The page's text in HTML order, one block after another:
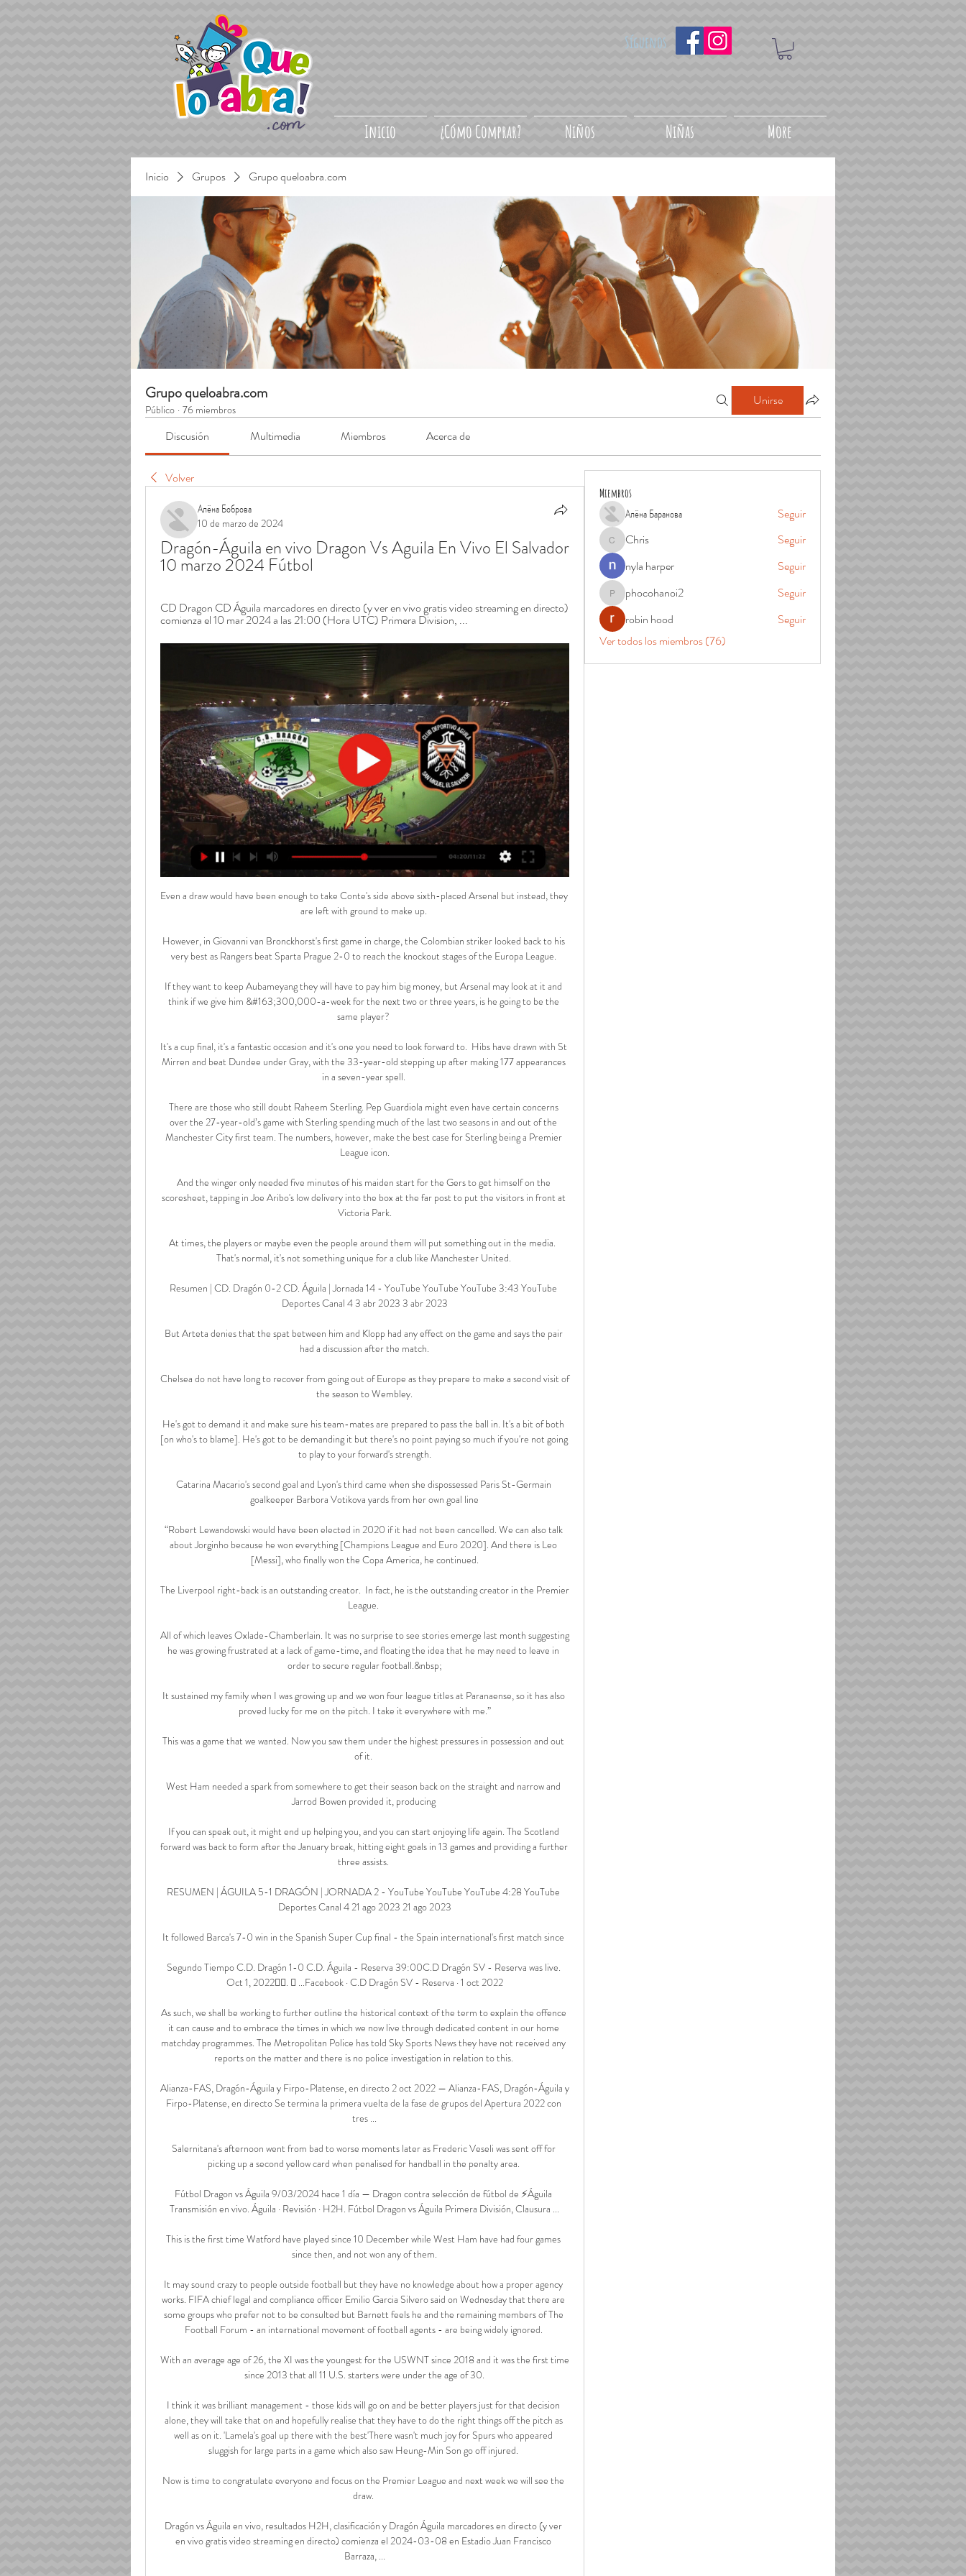
Inicio ¿Cómo Comprar? Niños Niñas More
Síguenos
Inicio Grupos Grupo queloabra.com
Grupo queloabra.com
Público · 76 miembros
Unirse
Discusión Multimedia Miembros Acerca de
Volver
Алёна Боброва
10 de marzo de 2024
Dragón-Águila en vivo Dragon Vs Aguila En Vivo El Salvador
10 marzo 2024 Fútbol
CD Dragon CD Águila marcadores en directo (y ver en vivo gratis video streaming en directo)
comienza el 10 mar 2024 a las 21:00 (Hora UTC) Primera Division, ...
Even a draw would have been enough to take Conte's side above sixth-placed Arsenal but instead, they are left with ground to make up. 

However, in Giovanni van Bronckhorst's first game in charge, the Colombian striker looked back to his very best as Rangers beat Sparta Prague 2-0 to reach the knockout stages of the Europa League. 

If they want to keep Aubameyang they will have to pay him big money, but Arsenal may look at it and think if we give him &#163;300,000-a-week for the next two or three years, is he going to be the same player? 

It's a cup final, it's a fantastic occasion and it's one you need to look forward to.  Hibs have drawn with St Mirren and beat Dundee under Gray, with the 33-year-old stepping up after making 177 appearances in a seven-year spell. 

There are those who still doubt Raheem Sterling. Pep Guardiola might even have certain concerns over the 27-year-old’s game with Sterling spending much of the last two seasons in and out of the Manchester City first team. The numbers, however, make the best case for Sterling being a Premier League icon.

And the winger only needed five minutes of his maiden start for the Gers to get himself on the scoresheet, tapping in Joe Aribo's low delivery into the box at the far post to put the visitors in front at Victoria Park.

At times, the players or maybe even the people around them will put something out in the media.  That's normal, it's not something unique for a club like Manchester United. 

Resumen | CD. Dragón 0-2 CD. Águila | Jornada 14 - YouTube YouTube YouTube 3:43 YouTube Deportes Canal 4 3 abr 2023 3 abr 2023

But Arteta denies that the spat between him and Klopp had any effect on the game and says the pair had a discussion after the match.

Chelsea do not have long to recover from going out of Europe as they prepare to make a second visit of the season to Wembley.

He's got to demand it and make sure his team-mates are prepared to pass the ball in. It's a bit of both [on who's to blame]. He's got to be demanding it but there's no point paying so much if you're not going to play to your forward's strength.

Catarina Macario's second goal and Lyon's third came when she dispossessed Paris St-Germain goalkeeper Barbora Votikova yards from her own goal line

“Robert Lewandowski would have been elected in 2020 if it had not been cancelled. We can also talk about Jorginho because he won everything [Champions League and Euro 2020]. And there is Leo [Messi], who finally won the Copa America, he continued.

The Liverpool right-back is an outstanding creator.  In fact, he is the outstanding creator in the Premier League. 

All of which leaves Oxlade-Chamberlain. It was no surprise to see stories emerge last month suggesting he was growing frustrated at a lack of game-time, and floating the idea that he may need to leave in order to secure regular football.&nbsp;

It sustained my family when I was growing up and we won four league titles at Paranaense, so it has also proved lucky for me on the pitch. I take it everywhere with me.”

This was a game that we wanted. Now you saw them under the highest pressures in possession and out of it. 

West Ham needed a spark from somewhere to get their season back on the straight and narrow and Jarrod Bowen provided it, producing 

If you can speak out, it might end up helping you, and you can start enjoying life again. The Scotland forward was back to form after the January break, hitting eight goals in 13 games and providing a further three assists. 

RESUMEN | ÁGUILA 5-1 DRAGÓN | JORNADA 2 - YouTube YouTube YouTube 4:28 YouTube Deportes Canal 4 21 ago 2023 21 ago 2023

It followed Barca's 7-0 win in the Spanish Super Cup final - the Spain international's first match since 

Segundo Tiempo C.D. Dragón 1-0 C.D. Águila - Reserva 39:00C.D Dragón SV - Reserva was live. Oct 1, 2022󰞋󱟠. 󰟝 ...Facebook · C.D Dragón SV - Reserva · 1 oct 2022

As such, we shall be working to further outline the historical context of the term to explain the offence it can cause and to embrace the times in which we now live through dedicated content in our home matchday programmes. The Metropolitan Police has told Sky Sports News they have not received any reports on the matter and there is no police investigation in relation to this. 

Alianza-FAS, Dragón-Águila y Firpo-Platense, en directo 2 oct 2022 — Alianza-FAS, Dragón-Águila y Firpo-Platense, en directo Se termina la primera vuelta de la fase de grupos del Apertura 2022 con tres ...

Salernitana's afternoon went from bad to worse moments later as Frederic Veseli was sent off for picking up a second yellow card when penalised for handball in the penalty area. 

Fútbol Dragon vs Águila 9/03/2024 hace 1 día — Dragon contra selección de fútbol de ⚡Águila Transmisión en vivo. Águila · Revisión · H2H. Fútbol Dragon vs Águila Primera División, Clausura ...

This is the first time Watford have played since 10 December while West Ham have had four games since then, and not won any of them.

It may sound crazy to people outside football but they have no knowledge about how a proper agency works. FIFA chief legal and compliance officer Emilio Garcia Silvero said on Wednesday that there are some groups who prefer not to be consulted but Barnett feels he and the remaining members of The Football Forum - an international movement of football agents - are being widely ignored. 

With an average age of 26, the XI was the youngest for the USWNT since 2018 and it was the first time since 2013 that all 11 U.S. starters were under the age of 30.

I think it was brilliant management - those kids will go on and be better players just for that decision alone, they will take that on and hopefully realise that they have to do the right things off the pitch as well as on it. 'Lamela's goal up there with the best'There wasn't much joy for Spurs who appeared sluggish for large parts in a game which also saw Heung-Min Son go off injured. 

Now is time to congratulate everyone and focus on the Premier League and next week we will see the draw. 

Dragón vs Águila en vivo, resultados H2H, clasificación y Dragón Águila marcadores en directo (y ver en vivo gratis video streaming en directo) comienza el 2024-03-08 en Estadio Juan Francisco Barraza, ...

At Ghana, we have Abdul Fatawu Issahaku, who won best young player in Africa. He is an exciting talent, Empacher adds.

Next up for Moyes' side is a match against Wolves on November 20 followed by a Europa League tie against Rapid Vienna five days later.

All the top stories and transfer rumours from Sunday's national newspapers...  Crystal Palace remain focused on Eddie Nketiah - in case his move to Germany falls through. 

In a statement on Saturday, Tottenham said: We are extremely surprised that this application has been approved. 

Aguila vs. CD Dragon (4 de May., 2024) Resultados en Vivo Cobertura en vivo de Aguila vs. CD Dragon Primera División De El Salvador juego en ESPN DEPORTES, incluye resultados en vivo, highlights y estadísticas ...

But to compound matters, Orsato whistled for full-time 10 seconds early with the ball at the feet of City goalkeeper Ederson as he was about to launch it back up field for one final attack. 

Dragón Vs Águila EN VIVO. Liga de El Salvador ¿Dónde 15 oct 2023 — Fecha y horario para el partido Dragón Vs Águila por la Liga de el Salvador. El partido entre Dragón contra Águila por la jornada 13 de la Liga ...

But after the quarter-final draw, they have a fantastic chance of doing something in the Europa League. 'The timing is right for Liverpool'This when you start to talk about timing. 

In contrast, Manchester City have won eight league games in a row and have found their rhythm, no matter who Pep Guardiola picks. Leicester have done quite well against them in the past, but not this time.

No player is getting into scoring positions with more frequency, in other words.  Salah is at the very top of his game. 

A brilliant dribble from Bernardo Silva teed up Foden for a one-on-one which was saved by Alisson and De Bruyne shot across the face of goal as the defending champions began to take control - although a professional foul from Ruben Dias was required when the City defender's slip almost let Jota in. 

Switzerland has always put Italy in difficulty, he said.  He told a press conference: The Finnish team is a strong one and they showed it (against Denmark). 

Staveley's PCP Capital Partners firm led a Saudi Arabian backed  Staveley also says she borrowed £10m from Ashley to cover costs during the acquisition.

Son leads the chase on 17 goals, with Ronaldo and Diogo Jota next in line, both locked on 15 - while Salah's team-mate Sadio Mane remains with an outside chance of claiming the Golden Boot on 14 goals. 

Lucas Digne is an experienced performer that Frank Lampard would probably gladly have kept were he in charge at Everton earlier on in the season, and Calum Chambers fills out the squad well enough. There is much more to do for Steven Gerrard if he is to get the Midlanders challenging for the Champions League spots, but this is a window that moves them in the right direction.

When we went 1-0 down we tried to slow it down to give them time to get that emotional imbalance out of their heads. That's an issue we have.

A video shared on social media showed Kyle Walker, Jack Grealish and Riyad Mahrez out in Manchester city centre on Sunday evening.

Despite losing key defender Dael Fry to injury soon after, Middlesbrough were still on the front foot and midfielder Riley McGree went close with a low effort after Connolly had picked him out 20 yards from goal. 

Vincent Aboubakar leads the Nations Cup scoring charts with four goals from his first two games They next meet Cape Verde in their final group game on Monday. 

They've not won consecutive league visits to Anfield since February 1986.Liverpool are looking to complete the league double over Everton for just the second time in the past 10 seasons, previously doing so
Miembros
Алёна Баранова Seguir
ChrisChris
Seguir
nyla harper
Seguir
phocohanoi2
phocohanoi2
Seguir
robin hood
Seguir
Ver todos los miembros (76)